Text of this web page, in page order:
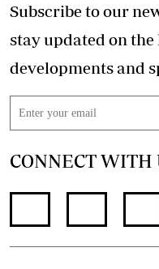
Subscribe to our
stay updated on the
CONNECT WITH